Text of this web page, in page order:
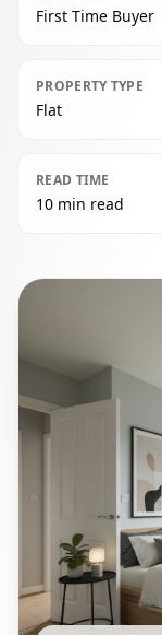
First Time Buyer
PROPERTY TYPE
Flat
READ TIME
10 min read